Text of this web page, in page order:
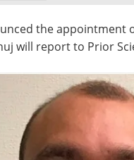
the appointment
will report to Prior